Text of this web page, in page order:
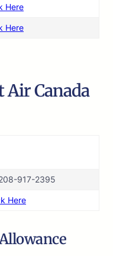
Here
Here
Canada
917-2395
Here